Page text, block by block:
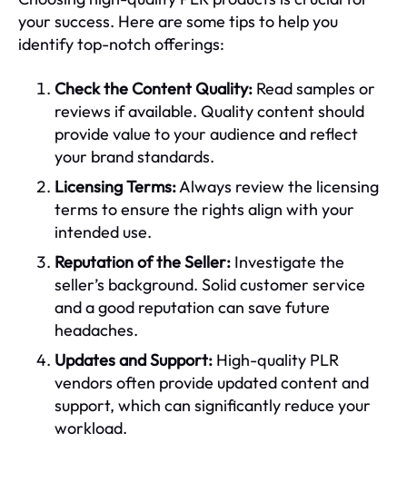
your success. Here are some tips to help you
identify top-notch offerings:
Check the Content Quality: Read samples or
reviews if available. Quality content should
provide value to your audience and reflect
your brand standards.
Licensing Terms:Always review the licensing
terms to ensure the rights align with your
intended use.
Reputation of the Seller: Investigate the
seller’s background. Solid customer service
and a good reputation can save future
headaches.
Updates and Support: High-quality PLR
vendors often provide updated content and
support, which can significantly reduce your
workload.